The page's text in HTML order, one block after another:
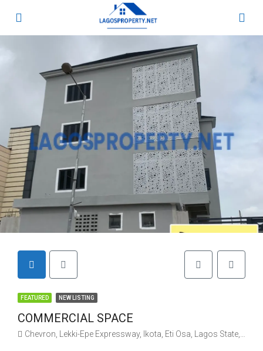
FEATURED NEW LISTING
COMMERCIAL SPACE
Chevron, Lekki-Epe Expressway, Ikota, Eti Osa, Lagos State, Nigeria